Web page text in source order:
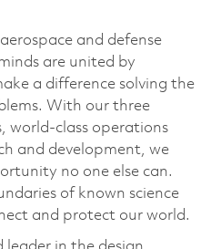
and defense
are united by
a difference solving the
With our three
world-class operations
and development, we
no one else can.
of known science
and protect our world.